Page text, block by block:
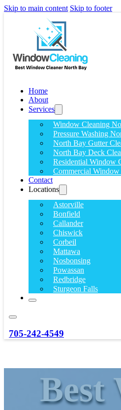
Skip to main content Skip to footer
Home
About
Services
Window Cleaning
Pressure Washing
North Bay Gutter
North Bay Deck
Residential Window
Commercial
Contact
Locations
Astorville
Bonfield
Callander
Chiswick
Corbeil
Mattawa
Nosbonsing
Powassan
Redbridge
Sturgeon Falls
705-242-4549
Best